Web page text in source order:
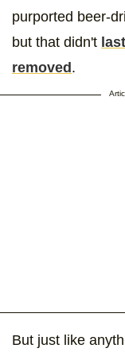
purported beer-
but that didn't
removed.
But just like